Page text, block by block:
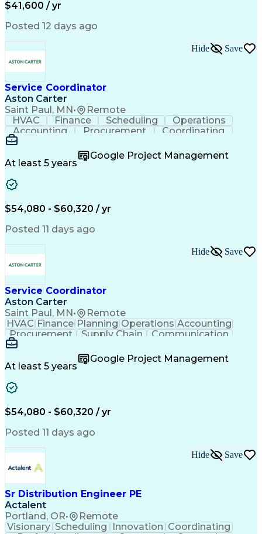
$41,600 / yr
Posted 12 days ago
Service Coordinator
Aston Carter
Saint Paul, MN• Remote
Hide Save
HVAC Finance Scheduling
Operations
Accounting
Procurement
Coordinating
Multitasking
SubcontractingProblem Solving
Customer Service
Microsoft Office
Emergency Medical Services
Organizational Communications
At least 5 years
Google Project Management
$54,080 - $60,320 / yr
Posted 11 days ago
Service Coordinator
Aston Carter
Saint Paul, MN• Remote
Hide Save
HVAC Finance Planning Operations Accounting
Procurement
Supply Chain
Communication
Microsoft Office
Office Equipment
Project Schedules
Project Management
At least 5 years
Google Project Management
$54,080 - $60,320 / yr
Posted 11 days ago
Sr Distribution Engineer PE
Actalent
Portland, OR• Remote
Hide Save
Visionary Scheduling Innovation Coordinating